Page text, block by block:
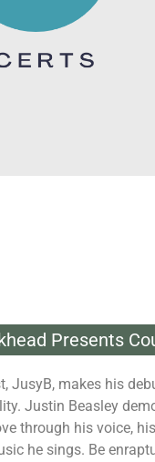
Presents
JusyB, makes his
Justin Beasley
through his voice,
he sings. Be